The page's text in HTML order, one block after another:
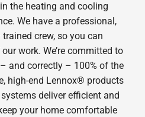
the heating and cooling
We have a professional,
crew, so you can
work. We’re committed to
and correctly – 100% of the
high-end Lennox® products
deliver efficient and
your home comfortable